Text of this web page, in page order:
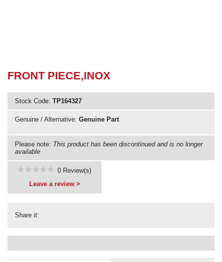
FRONT PIECE,INOX
Stock Code: TP164327
Genuine / Alternative: Genuine Part
Please note: This product has been discontinued and is no longer
available
Share it:
0 Review(s)
Leave a review >